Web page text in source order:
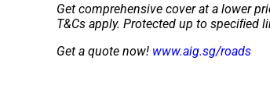
Get comprehensive cover at a lower
T&Cs apply. Protected up to speciﬁed
Get a quote now! www.aig.sg/roads